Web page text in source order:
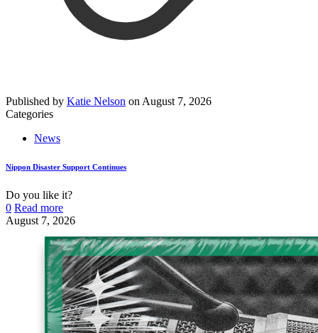
Published by Katie Nelson on August 7, 2026
Categories
News
Nippon Disaster Support Continues
Do you like it?
0 Read more
August 7, 2026